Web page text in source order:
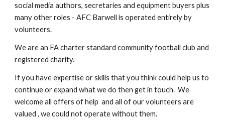
social media authors, secretaries and equipment buyers plus
many other roles - AFC Barwell is operated entirely by
volunteers.
We are an FA charter standard community football club and
registered charity.
If you have expertise or skills that you think could help us to
continue or expand what we do then get in touch. We
welcome all offers of help and all of our volunteers are
valued , we could not operate without them.